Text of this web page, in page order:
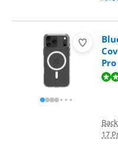
Review is 7,8 out of 10, based
17